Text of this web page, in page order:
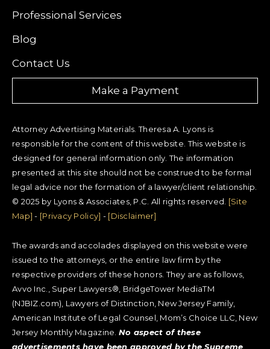
Professional Services
Blog
Contact Us
Make a Payment
Attorney Advertising Materials. Theresa A. Lyons is
responsible for the content of this website. This website is
designed for general information only. The information
presented at this site should not be construed to be formal
legal advice nor the formation of a lawyer/client relationship.
© 2025 by Lyons & Associates, P.C. All rights reserved. [Site
Map] - [Privacy Policy] - [Disclaimer]
The awards and accolades displayed on this website were
issued to the attorneys, or the entire law firm by the
respective providers of these honors. They are as follows,
Avvo Inc., Super Lawyers®, BridgeTower MediaTM
(NJBIZ.com), Lawyers of Distinction, New Jersey Family,
American Institute of Legal Counsel, Mom’s Choice LLC, New
Jersey Monthly Magazine. No aspect of these
advertisements have been approved by the Supreme